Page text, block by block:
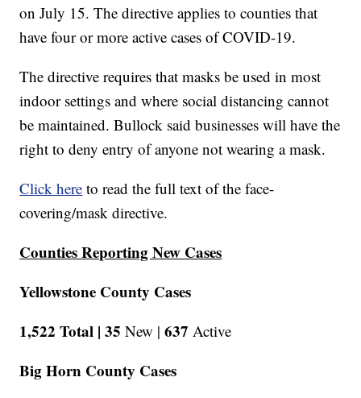
on July 15. The directive applies to counties that
have four or more active cases of COVID-19.
The directive requires that masks be used in most
indoor settings and where social distancing cannot
be maintained. Bullock said businesses will have the
right to deny entry of anyone not wearing a mask.
Click here to read the full text of the face-
covering/mask directive.
Counties Reporting New Cases
Yellowstone County Cases
1,522 Total | 35 New | 637 Active
Big Horn County Cases